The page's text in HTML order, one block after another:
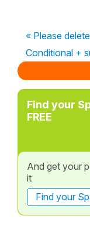
« Please
Conditional +
Find your
FREE
And get your
it
Find your